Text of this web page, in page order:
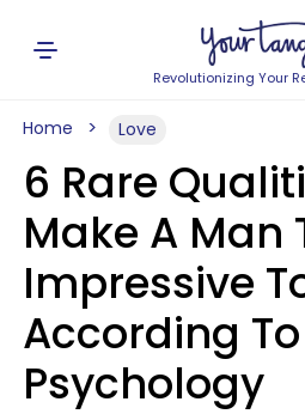
Revolutionizing Your
Home Love
6 Rare
Make A Man
Impressive
According To
Psychology